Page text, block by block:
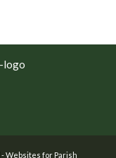
-Websites for Parish